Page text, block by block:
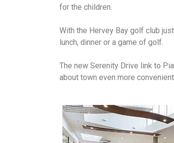
for the children.
With the Hervey Bay golf club
lunch, dinner or a game of golf.
The new Serenity Drive link to
about town even more convenient.